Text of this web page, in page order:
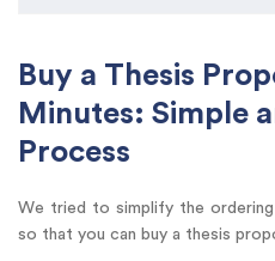
Buy a Thesis
Minutes: Simple
Process
We tried to simplify the
so that you can buy a thesis